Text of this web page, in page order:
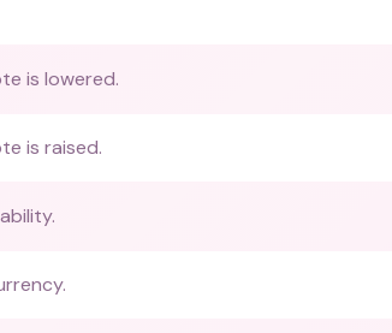
is lowered.
is raised.